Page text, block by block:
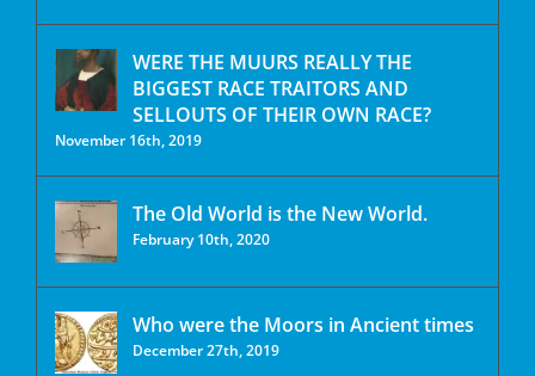
WERE THE MUURS REALLY THE
BIGGEST RACE TRAITORS AND
SELLOUTS OF THEIR OWN RACE?
November 16th, 2019
The Old World is the New World.
February 10th, 2020
Who were the Moors in Ancient times
December 27th, 2019